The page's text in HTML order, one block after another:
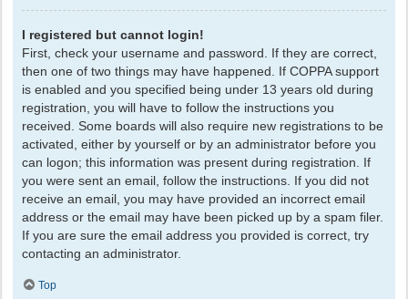
I registered but cannot login!
First, check your username and password. If they are correct,
then one of two things may have happened. If COPPA support
is enabled and you specified being under 13 years old during
registration, you will have to follow the instructions you
received. Some boards will also require new registrations to be
activated, either by yourself or by an administrator before you
can logon; this information was present during registration. If
you were sent an email, follow the instructions. If you did not
receive an email, you may have provided an incorrect email
address or the email may have been picked up by a spam filer.
If you are sure the email address you provided is correct, try
contacting an administrator.
Top